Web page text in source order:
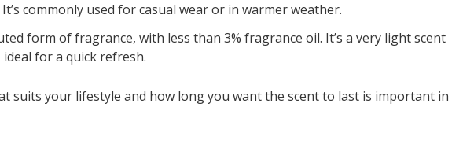
commonly used for casual wear or in warmer weather.
form of fragrance, with less than 3% fragrance oil. It’s a very light scent
for a quick refresh.
suits your lifestyle and how long you want the scent to last is important in